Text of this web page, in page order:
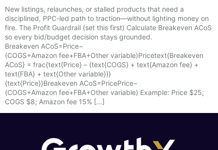
New listings, relaunches, or stalled products that need a
disciplined, PPC-led path to traction—without lighting money on
fire. The Profit Guardrail (set this first) Calculate Breakeven ACoS
so every bid/budget decision stays grounded.
Breakeven ACoS=Price−
(COGS+Amazon fee+FBA+Other variable)Pricetext{Breakeven
ACoS} = frac{text{Price} – (text{COGS} + text{Amazon fee} +
text{FBA} + text{Other variable})}
{text{Price}}Breakeven ACoS=PricePrice−
(COGS+Amazon fee+FBA+Other variable)​ Example: Price $25;
COGS $8; Amazon fee 15% […]